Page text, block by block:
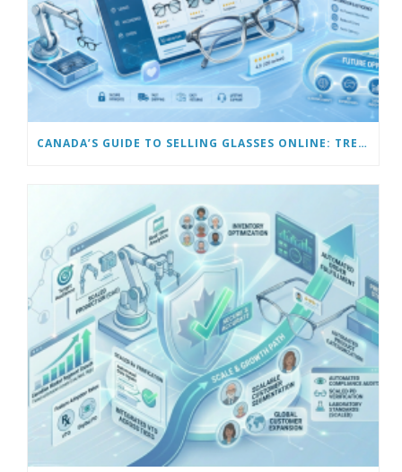
CANADA’S GUIDE TO SELLING GLASSES ONLINE: TRENDS & FUTURE OPPORTUNITIES